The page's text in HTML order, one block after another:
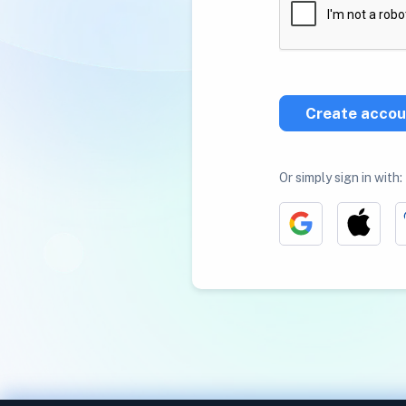
Create
Or simply sign in with: